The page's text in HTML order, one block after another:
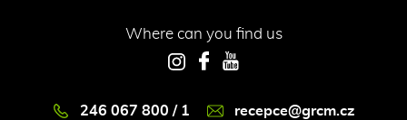
Where can you find us
Instagram
Facebook
246 067 800 / 1 recepce@grcm.cz